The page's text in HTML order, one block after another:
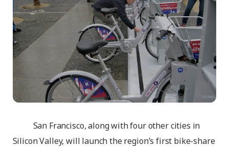
San Francisco, along with four other cities in
Silicon Valley, will launch the region’s first bike-share